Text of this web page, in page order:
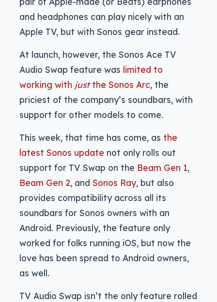
and headphones can play nicely with an
Apple TV, but with Sonos gear instead.
At launch, however, the Sonos Ace TV
Audio Swap feature was limited to
working with justthe Sonos Arc, the
priciest of the company’s soundbars, with
support for other models to come.
This week, that time has come, as the
latest Sonos update not only rolls out
support for TV Swap on the Beam Gen 1,
Beam Gen 2, and Sonos Ray, but also
provides compatibility across all its
soundbars for Sonos owners with an
Android. Previously, the feature only
worked for folks running iOS, but now the
love has been spread to Android owners,
as well.
TV Audio Swap isn’t the only feature rolled